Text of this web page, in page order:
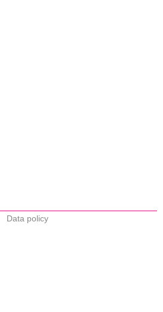
Data policy